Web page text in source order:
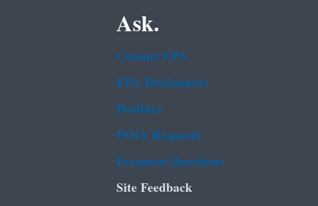
Ask.
Contact EPA
EPA Disclaimers
Hotlines
FOIA Requests
Frequent Questions
Site Feedback